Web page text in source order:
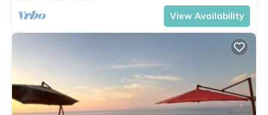
View Availability